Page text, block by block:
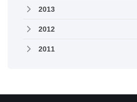
2013
2012
2011